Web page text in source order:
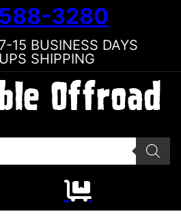
3280
15 BUSINESS DAYS
SHIPPING